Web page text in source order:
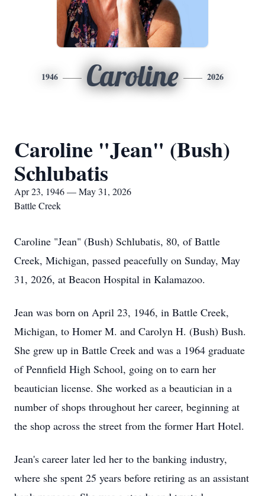
1946 Caroline 2026
Caroline "Jean" (Bush)
Schlubatis
Apr 23, 1946 — May 31, 2026
Battle Creek
Caroline "Jean" (Bush) Schlubatis, 80, of Battle
Creek, Michigan, passed peacefully on Sunday, May
31, 2026, at Beacon Hospital in Kalamazoo.
Jean was born on April 23, 1946, in Battle Creek,
Michigan, to Homer M. and Carolyn H. (Bush) Bush.
She grew up in Battle Creek and was a 1964 graduate
of Pennfield High School, going on to earn her
beautician license. She worked as a beautician in a
number of shops throughout her career, beginning at
the shop across the street from the former Hart Hotel.
Jean's career later led her to the banking industry,
where she spent 25 years before retiring as an assistant